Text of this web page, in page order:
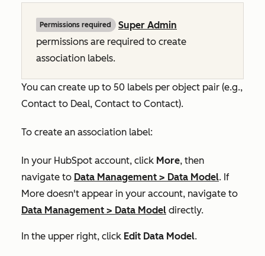
Permissions required
Super Admin
permissions are required to create
association labels.
You can create up to 50 labels per object pair (e.g.,
Contact to Deal, Contact to Contact).
To create an association label:
In your HubSpot account, click More, then
navigate to Data Management > Data Model. If
More doesn't appear in your account, navigate to
Data Management > Data Model directly.
In the upper right, click Edit Data Model.